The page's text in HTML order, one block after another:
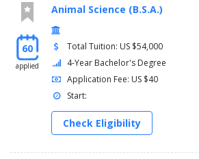
60
applied
Animal Science (B.S.A.)
Total Tuition: US $54,000
4-Year Bachelor's Degree
Application Fee: US $40
Start:
Check Eligibility